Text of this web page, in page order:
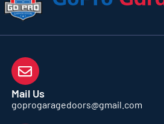
Mail Us
goprogaragedoors@gmail.com